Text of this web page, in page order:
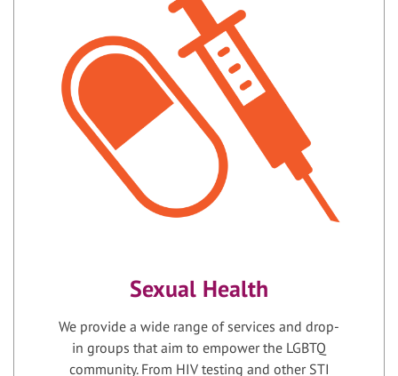
Sexual Health
We provide a wide range of services and drop-
in groups that aim to empower the LGBTQ
community. From HIV testing and other STI